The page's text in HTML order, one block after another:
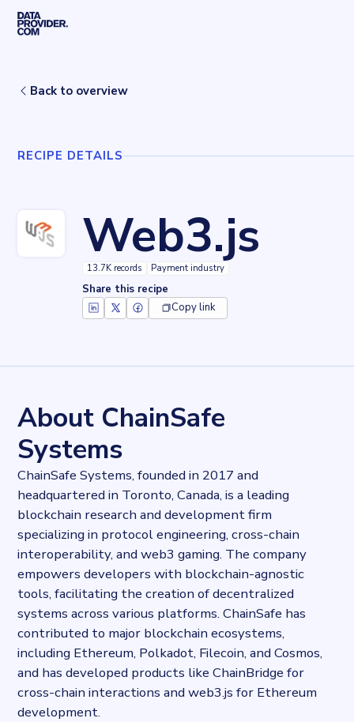
Skip to main content
Web3.jsBack to overview
RECIPE DETAILS
Web3.js
13.7K records Payment industry
Share this recipe
Copy link
Industries
Payment industry
Categories
Payments, Technology
Published
2025-02-19T14:41:24.393785Z
Last updated
2025-02-19T14:47:12.550368Z
Provider
Dataprovider.com
About ChainSafe
Systems
ChainSafe Systems, founded in 2017 and
headquartered in Toronto, Canada, is a leading
blockchain research and development firm
specializing in protocol engineering, cross-chain
interoperability, and web3 gaming. The company
empowers developers with blockchain-agnostic
tools, facilitating the creation of decentralized
systems across various platforms. ChainSafe has
contributed to major blockchain ecosystems,
including Ethereum, Polkadot, Filecoin, and Cosmos,
and has developed products like ChainBridge for
cross-chain interactions and web3.js for Ethereum
development.